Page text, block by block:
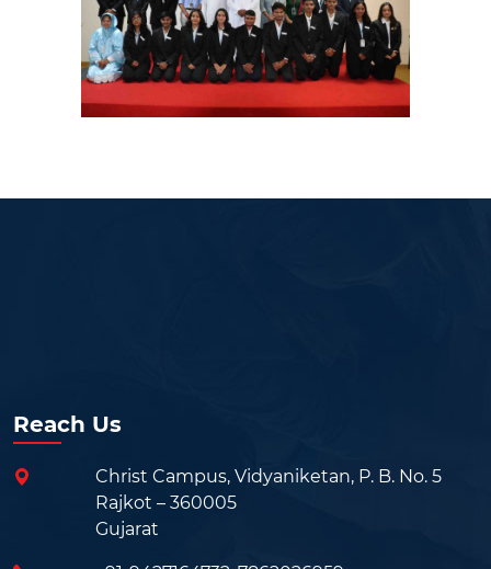
Reach Us
Christ Campus, Vidyaniketan, P. B. No. 5
Rajkot – 360005
Gujarat